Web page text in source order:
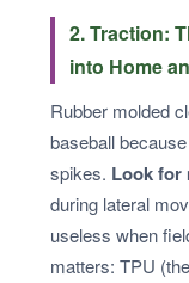
2. Traction:
into Home
Rubber molded
baseball
spikes. Look for
during lateral
useless when
matters: TPU